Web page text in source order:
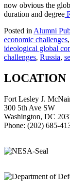
now obvious the
duration and degree
Posted in Alumni
economic challenges,
ideological global
challenges, Russia,
LOCATION
Fort Lesley J.
300 5th Ave SW
Washington, DC
Phone: (202) 685-